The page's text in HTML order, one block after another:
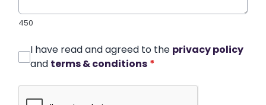
450
I have read and agreed to the privacy policy
and terms & conditions *